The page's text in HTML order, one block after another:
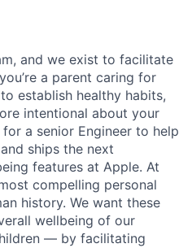
and we exist to facilitate
a parent caring for
establish healthy habits,
intentional about your
for a senior Engineer to help
ships the next
features at Apple. At
compelling personal
history. We want these
wellbeing of our
— by facilitating